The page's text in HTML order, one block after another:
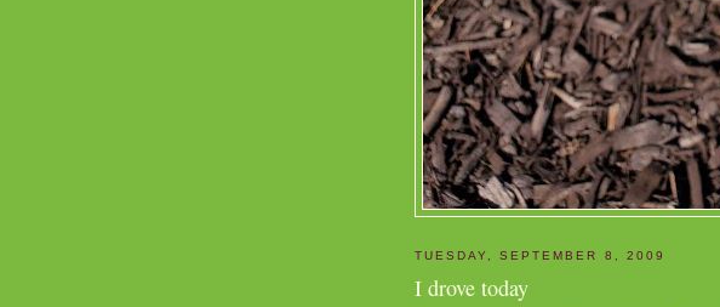
TUESDAY, SEPTEMBER 8, 2009
I drove today